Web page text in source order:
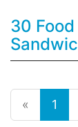
30
« 1